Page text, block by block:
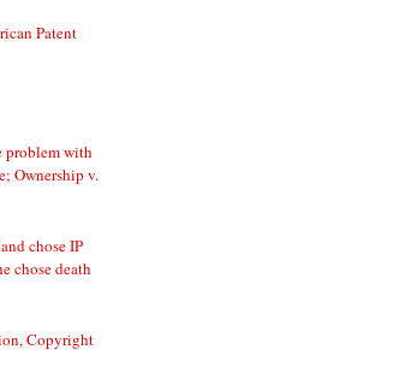
Patent
problem with
Ownership v.
chose IP
chose death
Copyright